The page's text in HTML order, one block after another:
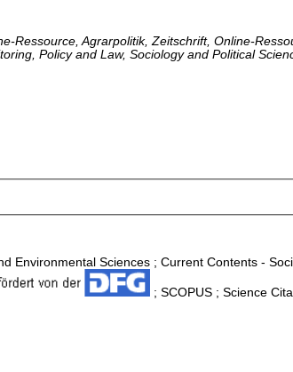
Ressource, Agrarpolitik, Zeitschrift, Online-
Policy and Law, Sociology and Political
Environmental Sciences ; Current Contents -
; SCOPUS ; Science